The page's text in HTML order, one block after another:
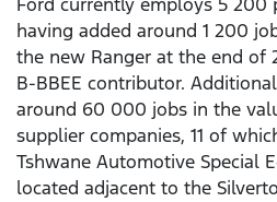
having added around 1 200
the new Ranger at the end of
B-BBEE contributor.
around 60 000 jobs in the
supplier companies, 11 of
Tshwane Automotive Special
located adjacent to the